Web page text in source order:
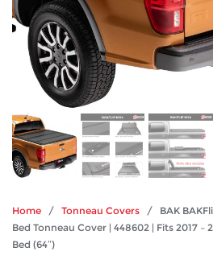
Home / Tonneau Covers / BAK
Bed Tonneau Cover | 448602 | Fits 2017 –
Bed (64″)